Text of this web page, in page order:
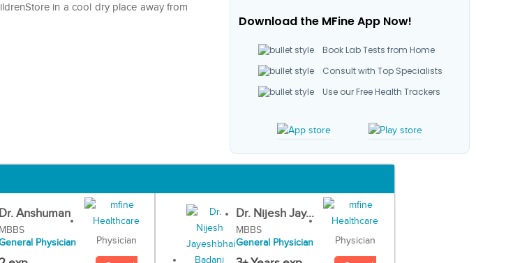
in a cool dry place away from
Download the MFine App Now!
Book Lab Tests from Home
Consult with Top Specialists
Use our Free Health Trackers
Dr. Anshuman
MBBS
Physician
Physician
Dr. Nijesh Jay...
MBBS
General Physician
Physician